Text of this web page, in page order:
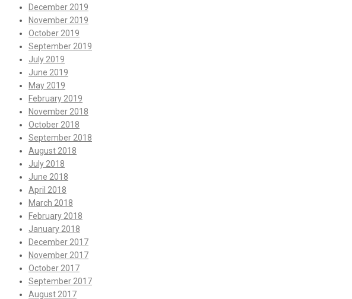
December 2019
November 2019
October 2019
September 2019
July 2019
June 2019
May 2019
February 2019
November 2018
October 2018
September 2018
August 2018
July 2018
June 2018
April 2018
March 2018
February 2018
January 2018
December 2017
November 2017
October 2017
September 2017
August 2017